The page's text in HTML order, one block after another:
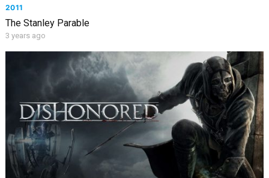
2011
The Stanley Parable
3 years ago